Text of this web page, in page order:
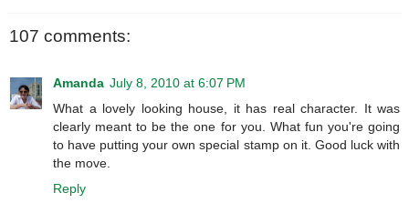
107 comments:
Amanda July 8, 2010 at 6:07 PM
What a lovely looking house, it has real character. It was
clearly meant to be the one for you. What fun you're going
to have putting your own special stamp on it. Good luck with
the move.
Reply